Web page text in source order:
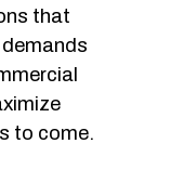
that
to come.